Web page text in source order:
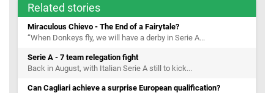
Related stories
Miraculous Chievo - The End of a Fairytale?
“When Donkeys fly, we will have a derby in Serie A...
Serie A - 7 team relegation fight
Back in August, with Italian Serie A still to kick...
Can Cagliari achieve a surprise European qualification?